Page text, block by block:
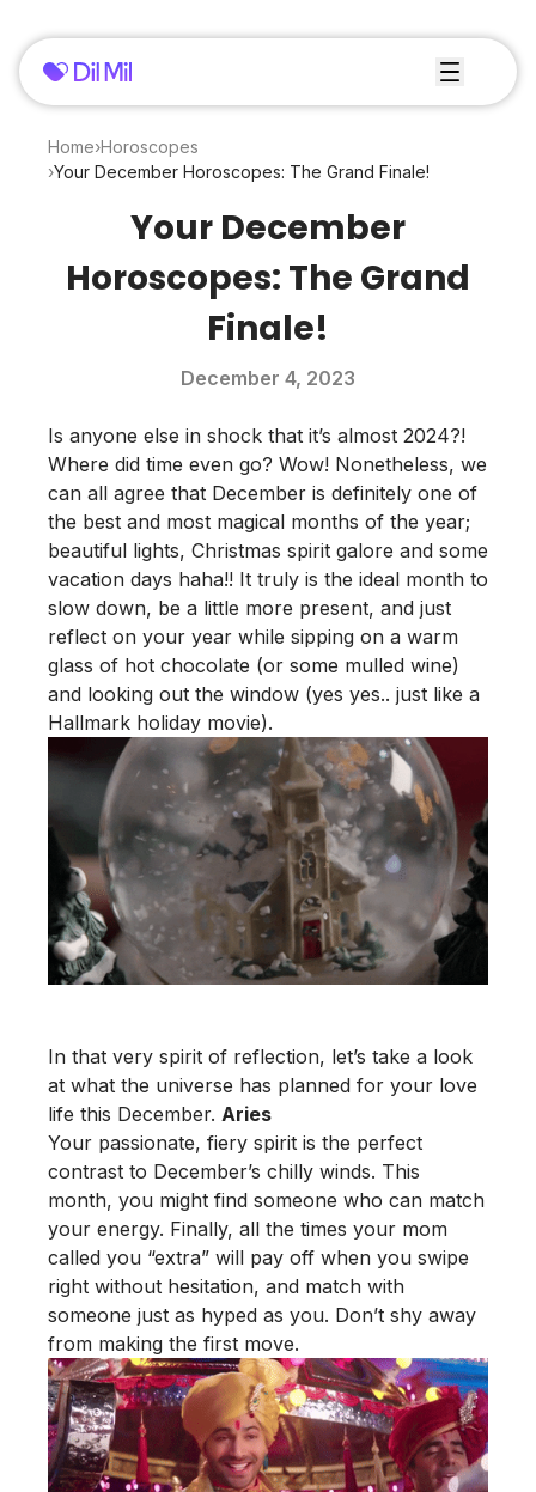
Home›Horoscopes
›Your December Horoscopes: The Grand Finale!
Your December
Horoscopes: The Grand
Finale!
December 4, 2023
Is anyone else in shock that it’s almost 2024?!
Where did time even go? Wow! Nonetheless, we
can all agree that December is definitely one of
the best and most magical months of the year;
beautiful lights, Christmas spirit galore and some
vacation days haha!! It truly is the ideal month to
slow down, be a little more present, and just
reflect on your year while sipping on a warm
glass of hot chocolate (or some mulled wine)
and looking out the window (yes yes.. just like a
Hallmark holiday movie).
In that very spirit of reflection, let’s take a look
at what the universe has planned for your love
life this December. Aries
Your passionate, fiery spirit is the perfect
contrast to December’s chilly winds. This
month, you might find someone who can match
your energy. Finally, all the times your mom
called you “extra” will pay off when you swipe
right without hesitation, and match with
someone just as hyped as you. Don’t shy away
from making the first move.